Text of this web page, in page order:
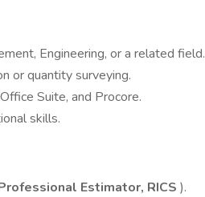
Engineering, or a related field.
or quantity surveying.
Suite, and Procore.
skills.
Estimator, RICS ).